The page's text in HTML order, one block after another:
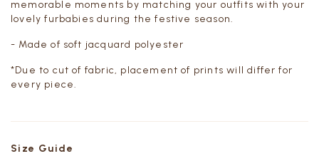
memorable moments by matching your outfits with your
lovely furbabies during the festive season.
- Made of soft jacquard polyester
*Due to cut of fabric, placement of prints will differ for
every piece.
Size Guide